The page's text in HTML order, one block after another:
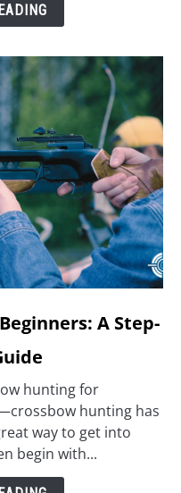
A Step-
hunting for
hunting has
way to get into
begin with...